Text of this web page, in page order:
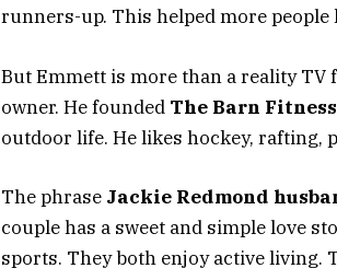
runners-up. This helped more people
But Emmett is more than a reality TV
owner. He founded The Barn Fitness
outdoor life. He likes hockey, rafting,
The phrase Jackie Redmond
couple has a sweet and simple love
sports. They both enjoy active living.